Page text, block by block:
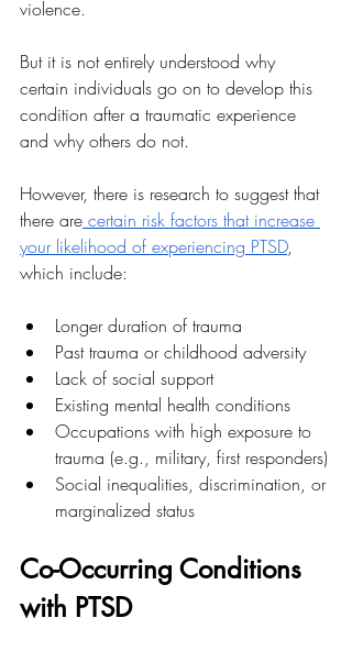
violence.
But it is not entirely understood why
certain individuals go on to develop this
condition after a traumatic experience
and why others do not.
However, there is research to suggest that
there are certain risk factors that increase
your likelihood of experiencing PTSD,
which include:
Longer duration of trauma
Past trauma or childhood adversity
Lack of social support
Existing mental health conditions
Occupations with high exposure to
trauma (e.g., military, first responders)
Social inequalities, discrimination, or
marginalized status
Co-Occurring Conditions
with PTSD